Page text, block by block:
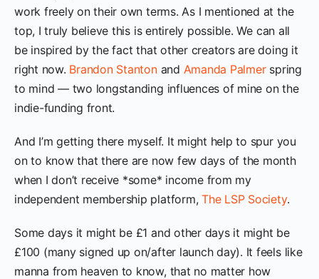
work freely on their own terms. As I mentioned at the
top, I truly believe this is entirely possible. We can all
be inspired by the fact that other creators are doing it
right now. Brandon Stantonand Amanda Palmerspring
to mind — two longstanding influences of mine on the
indie-funding front.
And I’m getting there myself. It might help to spur you
on to know that there are now few days of the month
when I don’t receive *some* income from my
independent membership platform,The LSP Society.
Some days it might be £1 and other days it might be
£100 (many signed up on/after launch day). It feels like
manna from heaven to know, that no matter how